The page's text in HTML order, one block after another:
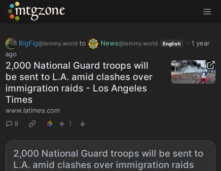
MTGZone
BigFig@lemmy.world to News@lemmy.world English ·1 year
ago
2,000 National Guard troops will
be sent to L.A. amid clashes over
immigration raids - Los Angeles
Times
www.latimes.com
9
1
2,000 National Guard troops will be sent to
L.A. amid clashes over immigration raids